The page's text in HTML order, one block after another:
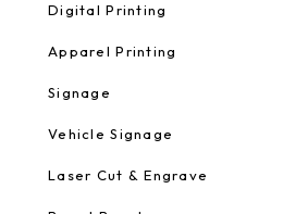
Digital Printing
Apparel Printing
Signage
Vehicle Signage
Laser Cut & Engrave